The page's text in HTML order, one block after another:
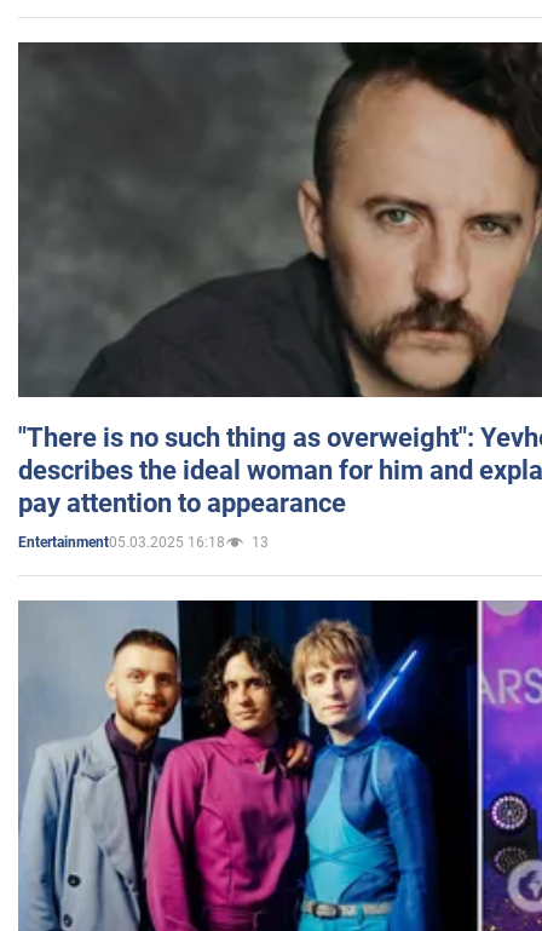
"There is no such thing as overweight":
describes the ideal woman for him and
pay attention to appearance
Entertainment05.03.2025 16:18 13